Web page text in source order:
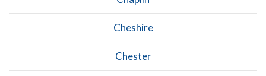
Cheshire
Chester